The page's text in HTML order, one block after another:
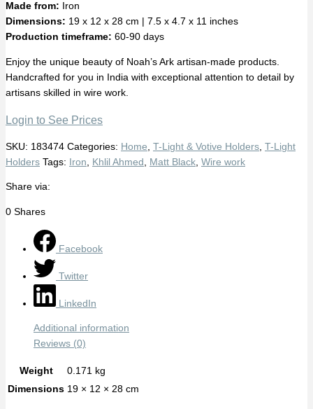
Made from: Iron
Dimensions: 19 x 12 x 28 cm | 7.5 x 4.7 x 11 inches
Production timeframe: 60-90 days
Enjoy the unique beauty of Noah’s Ark artisan-made products.
Handcrafted for you in India with exceptional attention to detail by
artisans skilled in wire work.
Login to See Prices
SKU: 183474 Categories: Home T-Light & Votive Holders T-Light
Holders Tags: Iron Khlil Ahmed Matt Black Wire work
Share via:
0 Shares
Facebook
Twitter
LinkedIn
Additional information
Reviews (0)
Weight
0.171 kg
Dimensions 19 × 12 × 28 cm